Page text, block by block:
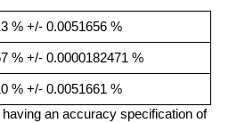
% +/- 0.0051656 %
% +/- 0.0000182471 %
% +/- 0.0051661 %
an accuracy specification of